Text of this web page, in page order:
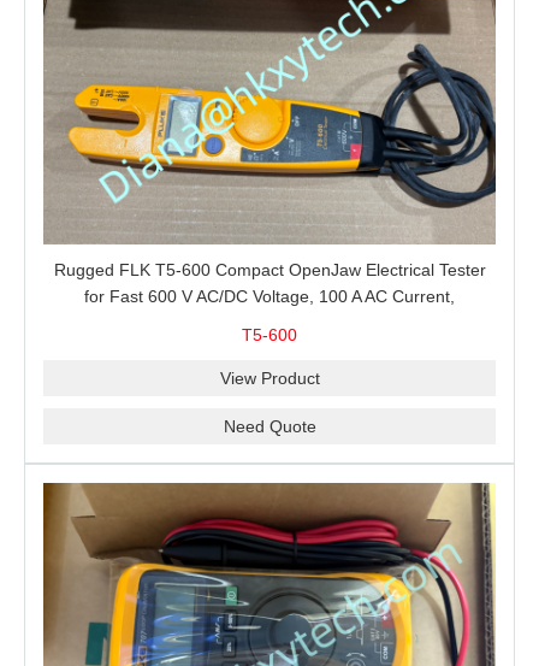
Rugged FLK T5-600 Compact OpenJaw Electrical Tester
for Fast 600 V AC/DC Voltage, 100 A AC Current,
T5-600
View Product
Need Quote